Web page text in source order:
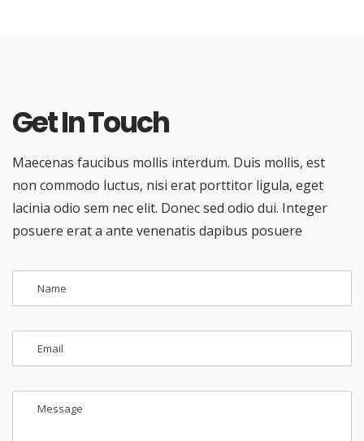
Get In Touch
Maecenas faucibus mollis interdum. Duis mollis, est
non commodo luctus, nisi erat porttitor ligula, eget
lacinia odio sem nec elit. Donec sed odio dui. Integer
posuere erat a ante venenatis dapibus posuere